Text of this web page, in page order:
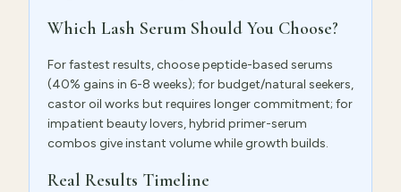
Which Lash Serum Should You Choose?
For fastest results, choose peptide-based serums
(40% gains in 6-8 weeks); for budget/natural seekers,
castor oil works but requires longer commitment; for
impatient beauty lovers, hybrid primer-serum
combos give instant volume while growth builds.
Real Results Timeline